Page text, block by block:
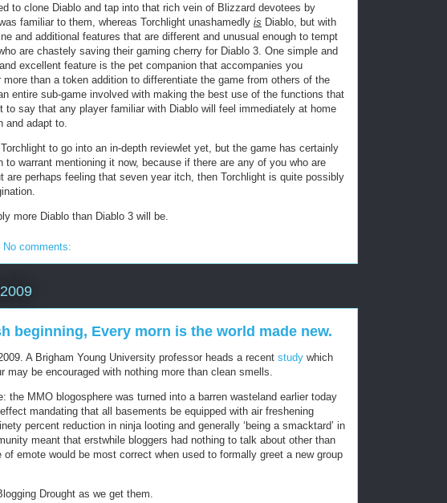
to clone Diablo and tap into that rich vein of Blizzard devotees by
familiar to them, whereas Torchlight unashamedly is Diablo, but with
and additional features that are different and unusual enough to tempt
are chastely saving their gaming cherry for Diablo 3. One simple and
excellent feature is the pet companion that accompanies you
than a token addition to differentiate the game from others of the
entire sub-game involved with making the best use of the functions that
to say that any player familiar with Diablo will feel immediately at home
and adapt to.
to go into an in-depth reviewlet yet, but the game has certainly
to warrant mentioning it now, because if there are any of you who are
are perhaps feeling that seven year itch, then Torchlight is quite possibly
more Diablo than Diablo 3 will be.
No comments:
beginning, Every morn is the world made new.
A Brigham Young University professor heads a recent study which
may be encouraged with nothing more than clean smells.
the MMO blogosphere was turned into a barren wasteland earlier today
mandating that all basements be equipped with air freshening
percent reduction in ninja looting and generally ‘being a smacktard’ in
meant that erstwhile bloggers had nothing to talk about other than
of emote would be most correct when used to formally greet a new group
Drought as we get them.